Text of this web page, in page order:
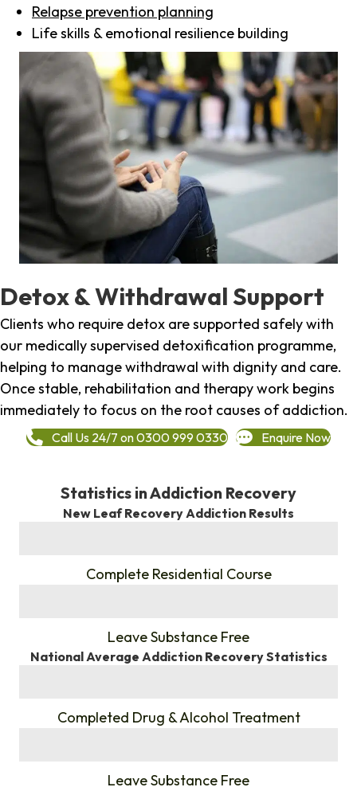
Relapse prevention planning
Life skills & emotional resilience building
Detox & Withdrawal Support
Clients who require detox are supported safely with
our medically supervised detoxification programme,
helping to manage withdrawal with dignity and care.
Once stable, rehabilitation and therapy work begins
immediately to focus on the root causes of addiction.
Call Us 24/7 on 0300 999 0330 Enquire Now
Statistics in Addiction Recovery
New Leaf Recovery Addiction Results
Complete Residential Course
Leave Substance Free
National Average Addiction Recovery Statistics
Completed Drug & Alcohol Treatment
Leave Substance Free